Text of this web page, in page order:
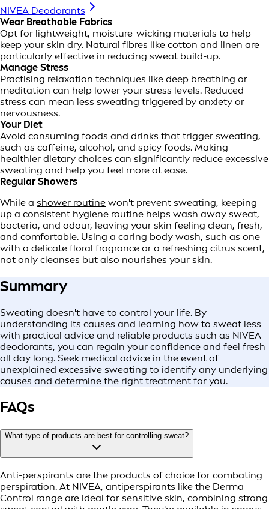
NIVEA Deodorants
Wear Breathable Fabrics
Opt for lightweight, moisture-wicking materials to help
keep your skin dry. Natural fibres like cotton and linen are
particularly effective in reducing sweat build-up.
Manage Stress
Practising relaxation techniques like deep breathing or
meditation can help lower your stress levels. Reduced
stress can mean less sweating triggered by anxiety or
nervousness.
Your Diet
Avoid consuming foods and drinks that trigger sweating,
such as caffeine, alcohol, and spicy foods. Making
healthier dietary choices can significantly reduce excessive
sweating and help you feel more at ease.
Regular Showers
While a shower routine won't prevent sweating, keeping
up a consistent hygiene routine helps wash away sweat,
bacteria, and odour, leaving your skin feeling clean, fresh,
and comfortable. Using a caring body wash, such as one
with a delicate floral fragrance or a refreshing citrus scent,
not only cleanses but also nourishes your skin.
Summary
Sweating doesn't have to control your life. By
understanding its causes and learning how to sweat less
with practical advice and reliable products such as NIVEA
deodorants, you can regain your confidence and feel fresh
all day long. Seek medical advice in the event of
unexplained excessive sweating to identify any underlying
causes and determine the right treatment for you.
FAQs
What type of products are best for controlling sweat?
Anti-perspirants are the products of choice for combating
perspiration. At NIVEA, antiperspirants like the Derma
Control range are ideal for sensitive skin, combining strong